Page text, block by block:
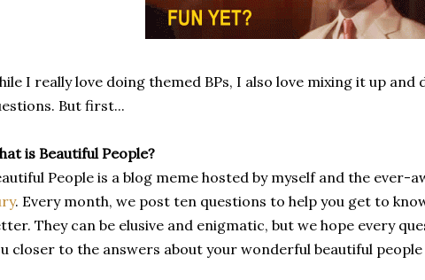
I really love doing themed BPs, I also love mixing it up and
But first...
is Beautiful People?
People is a blog meme hosted by myself and the ever-
. Every month, we post ten questions to help you get to
They can be elusive and enigmatic, but we hope every
closer to the answers about your wonderful beautiful